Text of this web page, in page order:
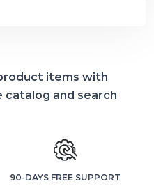
items with
and search
90-DAYS FREE SUPPORT